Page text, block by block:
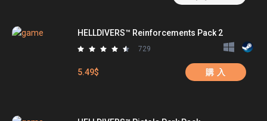
HELLDIVERS™ Reinforcements Pack 2
729
5.49$ 購 入